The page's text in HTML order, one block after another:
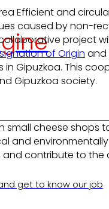
get to know our job
Efficient and
caused by non-
project
of Origin and
Gipuzkoa. This
Gipuzkoa society.
cheese
contribute to